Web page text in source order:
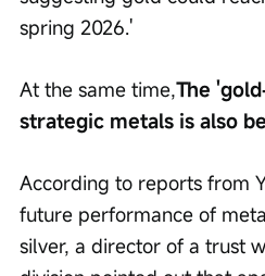
spring 2026.'
At the same time,The
strategic metals is also
According to reports from
future performance of
silver, a director of a trust